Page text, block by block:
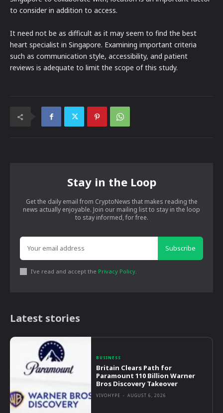
to consider in addition to access.
It need not be as difficult as it may seem to find the best
heart specialist in Singapore. Examining important criteria
such as communication style, accessibility, and patient
reviews is adequate to limit the scope of this study.
Stay in the Loop
Get the daily email from CryptoNews that makes reading the
news actually enjoyable. Join our mailing list to stay in the loop
to stay informed, for free.
Subscribe
I've read and accept the Privacy Policy.
Latest stories
BUSINESS
Britain Clears Path for
Paramount 110 Billion Warner
Bros Discovery Takeover
VIVOHYPE - AUGUST 6, 2026